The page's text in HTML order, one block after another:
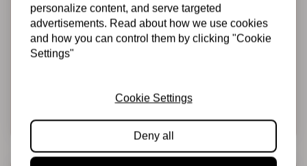
MARIANNE DESIGN
Marianne Design •
Collectables snij-
embossstencil
In stock
Add to cart
MARIANNE DESIGN
Marianne Design •
Craftables church
€9,95
Add to cart
personalize content, and serve targeted
advertisements. Read about how we use cookies
and how you can control them by clicking "Cookie
Settings"
Cookie Settings
Deny all